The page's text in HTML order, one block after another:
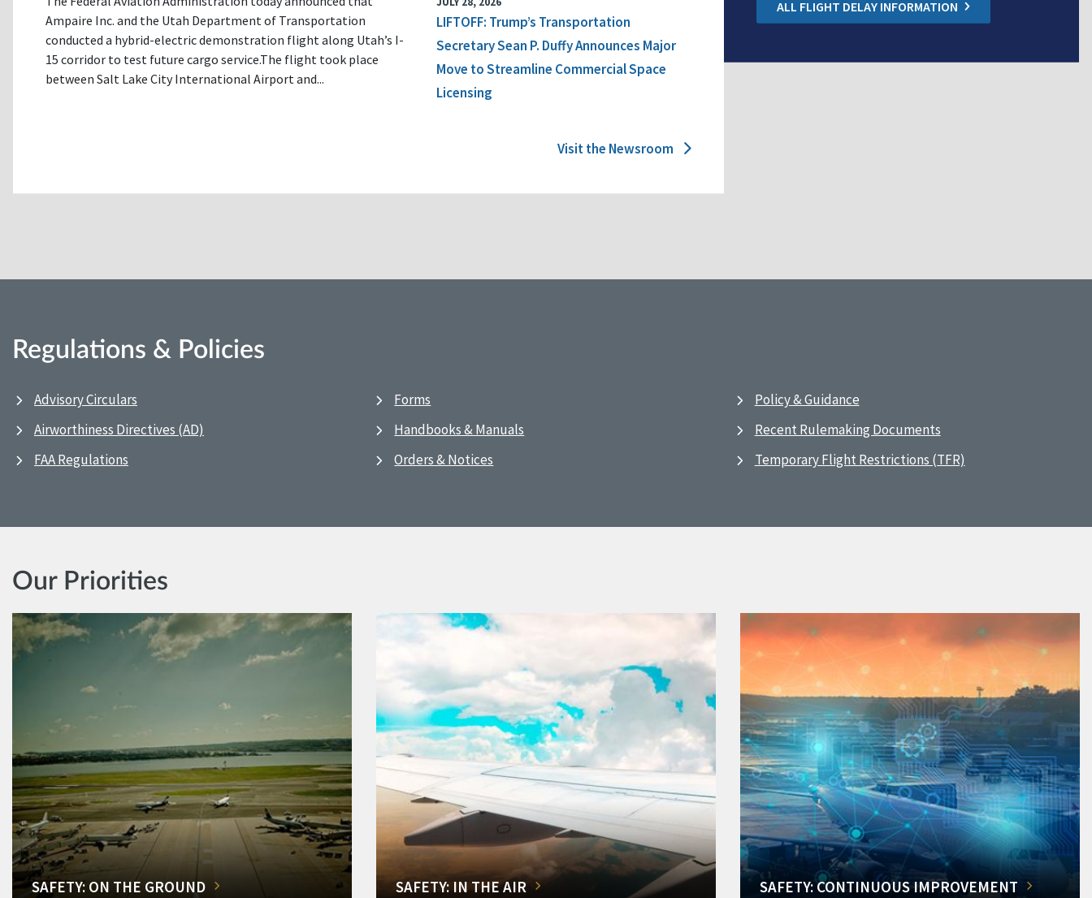
Ampaire Inc. and the Utah Department of Transportation
conducted a hybrid-electric demonstration flight along Utah’s I-
15 corridor to test future cargo service.The flight took place
between Salt Lake City International Airport and...
LIFTOFF: Trump’s Transportation
Secretary Sean P. Duffy Announces Major
Move to Streamline Commercial Space
Licensing
Visit the Newsroom
ALL FLIGHT DELAY INFORMATION
Regulations & Policies
Advisory Circulars
Airworthiness Directives (AD)
FAA Regulations
Forms
Handbooks & Manuals
Orders & Notices
Policy & Guidance
Recent Rulemaking Documents
Temporary Flight Restrictions (TFR)
Our Priorities
SAFETY: ON THE GROUND SAFETY: IN THE AIR SAFETY: CONTINUOUS IMPROVEMENT